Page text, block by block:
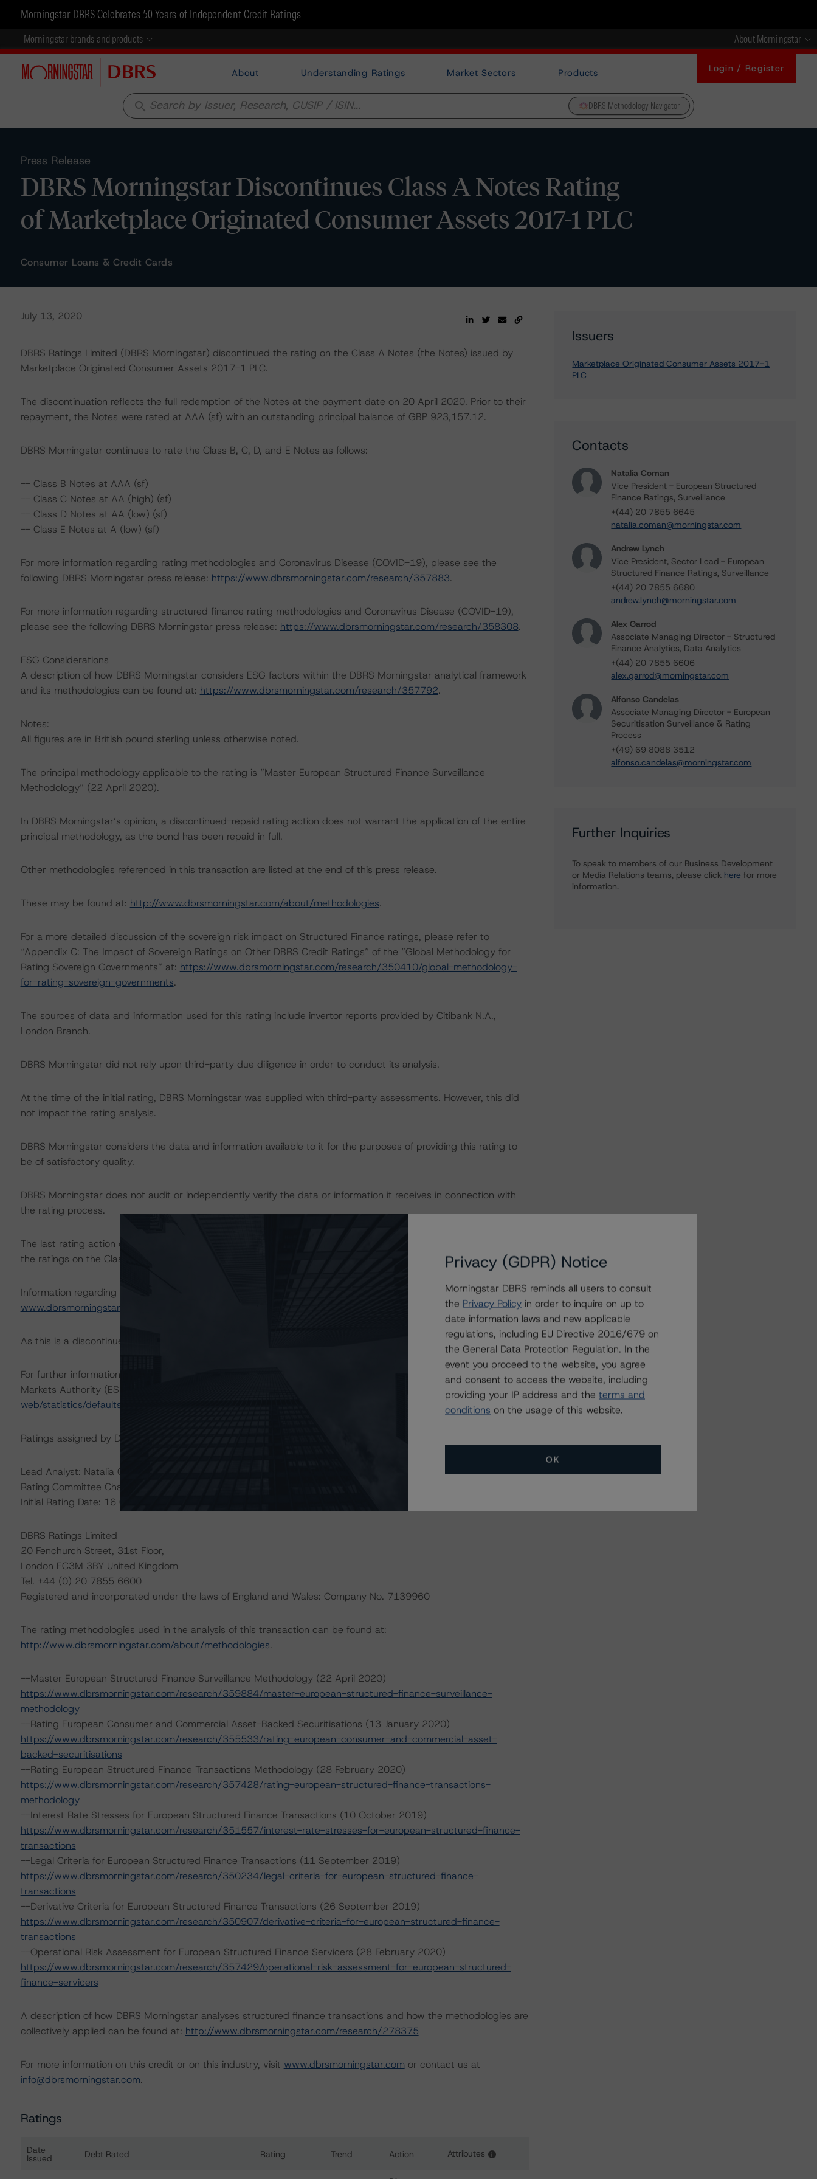
Morningstar DBRS Celebrates 50 Years of Independent Credit Ratings
Morningstar brands and products About Morningstar
About Understanding Ratings Market Sectors Products Login / Register
search DBRS Methodology Navigator
Press Release
DBRS Morningstar Discontinues Class A Notes Rating
of Marketplace Originated Consumer Assets 2017-1 PLC
Consumer Loans & Credit Cards
July 13, 2020
DBRS Ratings Limited (DBRS Morningstar) discontinued the rating on the Class A Notes (the Notes) issued by
Marketplace Originated Consumer Assets 2017-1 PLC.
The discontinuation reflects the full redemption of the Notes at the payment date on 20 April 2020. Prior to their
repayment, the Notes were rated at AAA (sf) with an outstanding principal balance of GBP 923,157.12.
DBRS Morningstar continues to rate the Class B, C, D, and E Notes as follows:
-- Class B Notes at AAA (sf)
-- Class C Notes at AA (high) (sf)
-- Class D Notes at AA (low) (sf)
-- Class E Notes at A (low) (sf)
For more information regarding rating methodologies and Coronavirus Disease (COVID-19), please see the
following DBRS Morningstar press release: https://www.dbrsmorningstar.com/research/357883.
For more information regarding structured finance rating methodologies and Coronavirus Disease (COVID-19),
please see the following DBRS Morningstar press release: https://www.dbrsmorningstar.com/research/358308.
ESG Considerations
A description of how DBRS Morningstar considers ESG factors within the DBRS Morningstar analytical framework
and its methodologies can be found at: https://www.dbrsmorningstar.com/research/357792.
Notes:
All figures are in British pound sterling unless otherwise noted.
The principal methodology applicable to the rating is “Master European Structured Finance Surveillance
Methodology” (22 April 2020).
In DBRS Morningstar’s opinion, a discontinued-repaid rating action does not warrant the application of the entire
principal methodology, as the bond has been repaid in full.
Other methodologies referenced in this transaction are listed at the end of this press release.
These may be found at: http://www.dbrsmorningstar.com/about/methodologies.
For a more detailed discussion of the sovereign risk impact on Structured Finance ratings, please refer to
“Appendix C: The Impact of Sovereign Ratings on Other DBRS Credit Ratings” of the “Global Methodology for
Rating Sovereign Governments” at: https://www.dbrsmorningstar.com/research/350410/global-methodology-
for-rating-sovereign-governments.
The sources of data and information used for this rating include invertor reports provided by Citibank N.A.,
London Branch.
DBRS Morningstar did not rely upon third-party due diligence in order to conduct its analysis.
At the time of the initial rating, DBRS Morningstar was supplied with third-party assessments. However, this did
not impact the rating analysis.
DBRS Morningstar considers the data and information available to it for the purposes of providing this rating to
be of satisfactory quality.
DBRS Morningstar does not audit or independently verify the data or information it receives in connection with
the rating process.
The last rating action on this transaction took place on 8 November 2019, when DBRS Morningstar upgraded
the ratings on the Class A, B, C, D, and E Notes.
Information regarding DBRS Morningstar ratings, including definitions, policies, and methodologies, is available on
www.dbrsmorningstar.com
As this is a discontinued-repaid rating action, a sensitivity analysis is not applicable.
For further information on DBRS Morningstar historical default rates published by the European Securities and
Markets Authority (ESMA) in a central repository, see:
web/statistics/defaults.xhtml
Ratings assigned by DBRS Ratings Limited are subject to EU and U.S. regulations only.
Lead Analyst: Natalia Coman, Senior Analyst
Rating Committee Chair: Alfonso Candelas, Senior Vice President
Initial Rating Date: 16 October 2017
DBRS Ratings Limited
20 Fenchurch Street, 31st Floor,
London EC3M 3BY United Kingdom
Tel. +44 (0) 20 7855 6600
Registered and incorporated under the laws of England and Wales: Company No. 7139960
The rating methodologies used in the analysis of this transaction can be found at:
http://www.dbrsmorningstar.com/about/methodologies.
--Master European Structured Finance Surveillance Methodology (22 April 2020)
https://www.dbrsmorningstar.com/research/359884/master-european-structured-finance-surveillance-
methodology
--Rating European Consumer and Commercial Asset-Backed Securitisations (13 January 2020)
https://www.dbrsmorningstar.com/research/355533/rating-european-consumer-and-commercial-asset-
backed-securitisations
--Rating European Structured Finance Transactions Methodology (28 February 2020)
https://www.dbrsmorningstar.com/research/357428/rating-european-structured-finance-transactions-
methodology
--Interest Rate Stresses for European Structured Finance Transactions (10 October 2019)
https://www.dbrsmorningstar.com/research/351557/interest-rate-stresses-for-european-structured-finance-
transactions
--Legal Criteria for European Structured Finance Transactions (11 September 2019)
https://www.dbrsmorningstar.com/research/350234/legal-criteria-for-european-structured-finance-
transactions
--Derivative Criteria for European Structured Finance Transactions (26 September 2019)
https://www.dbrsmorningstar.com/research/350907/derivative-criteria-for-european-structured-finance-
transactions
--Operational Risk Assessment for European Structured Finance Servicers (28 February 2020)
https://www.dbrsmorningstar.com/research/357429/operational-risk-assessment-for-european-structured-
finance-servicers
A description of how DBRS Morningstar analyses structured finance transactions and how the methodologies are
collectively applied can be found at: http://www.dbrsmorningstar.com/research/278375
For more information on this credit or on this industry, visit www.dbrsmorningstar.com or contact us at
info@dbrsmorningstar.com.
Ratings
Date
Issued Debt Rated Rating Trend Action Attributes i
Issuers
Marketplace Originated Consumer Assets 2017-1
PLC
Contacts
Natalia Coman
Vice President - European Structured
Finance Ratings, Surveillance
+(44) 20 7855 6645
natalia.coman@morningstar.com
Andrew Lynch
Vice President, Sector Lead - European
Structured Finance Ratings, Surveillance
+(44) 20 7855 6680
andrew.lynch@morningstar.com
Alex Garrod
Associate Managing Director - Structured
Finance Analytics, Data Analytics
+(44) 20 7855 6606
alex.garrod@morningstar.com
Alfonso Candelas
Associate Managing Director - European
Securitisation Surveillance & Rating
Process
+(49) 69 8088 3512
alfonso.candelas@morningstar.com
Further Inquiries
To speak to members of our Business Development
or Media Relations teams, please click here for more
information.
Privacy (GDPR) Notice
Morningstar DBRS reminds all users to consult
the Privacy Policy in order to inquire on up to
date information laws and new applicable
regulations, including EU Directive 2016/679 on
the General Data Protection Regulation. In the
event you proceed to the website, you agree
and consent to access the website, including
providing your IP address and the terms and
conditions on the usage of this website.
OK